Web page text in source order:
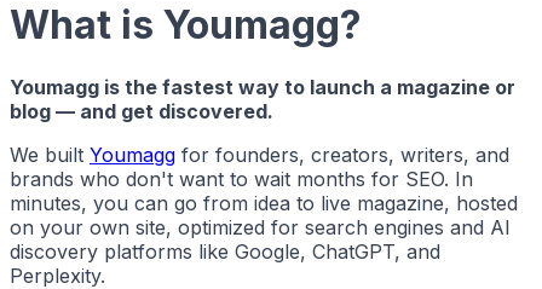
What is Youmagg?
Youmagg is the fastest way to launch a magazine or
blog — and get discovered.
We built Youmagg for founders, creators, writers, and
brands who don't want to wait months for SEO. In
minutes, you can go from idea to live magazine, hosted
on your own site, optimized for search engines and AI
discovery platforms like Google, ChatGPT, and
Perplexity.